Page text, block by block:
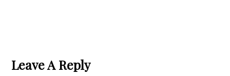
Interactions
Leave A Reply